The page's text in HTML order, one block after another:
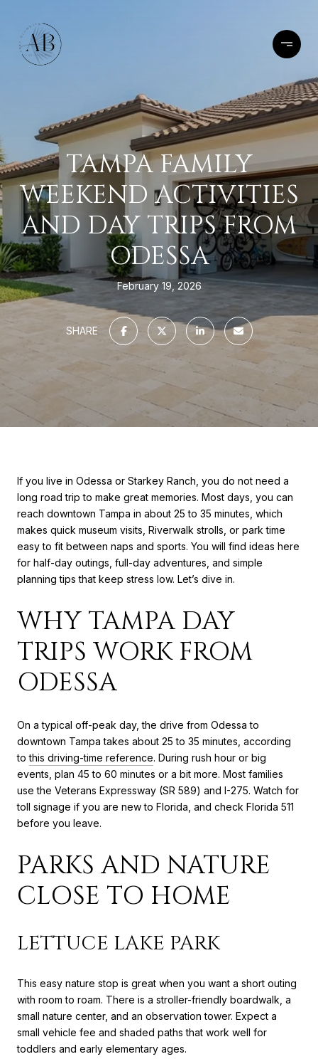
TAMPA FAMILY
WEEKEND ACTIVITIES
AND DAY TRIPS FROM
ODESSA
February 19, 2026
SHARE
If you live in Odessa or Starkey Ranch, you do not need a
long road trip to make great memories. Most days, you can
reach downtown Tampa in about 25 to 35 minutes, which
makes quick museum visits, Riverwalk strolls, or park time
easy to fit between naps and sports. You will find ideas here
for half-day outings, full-day adventures, and simple
planning tips that keep stress low. Let’s dive in.
WHY TAMPA DAY
TRIPS WORK FROM
ODESSA
On a typical off-peak day, the drive from Odessa to
downtown Tampa takes about 25 to 35 minutes, according
tothis driving-time reference. During rush hour or big
events, plan 45 to 60 minutes or a bit more. Most families
use the Veterans Expressway (SR 589) and I-275. Watch for
toll signage if you are new to Florida, and check Florida 511
before you leave.
PARKS AND NATURE
CLOSE TO HOME
LETTUCE LAKE PARK
This easy nature stop is great when you want a short outing
with room to roam. There is a stroller-friendly boardwalk, a
small nature center, and an observation tower. Expect a
small vehicle fee and shaded paths that work well for
toddlers and early elementary ages.